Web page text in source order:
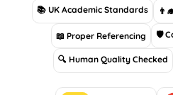
📚 UK Academic Standards
📖 Proper Referencing 🛡
🔍 Human Quality Checked